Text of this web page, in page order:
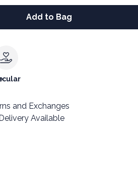
Add to Bag
and Exchanges
Available